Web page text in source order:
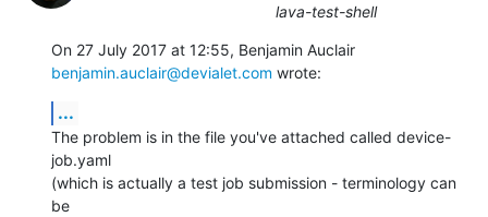
lava-test-shell
benjamin.auclair@devialet.com wrote:
...
The problem is in the file you've attached called device-
job.yaml
(which is actually a test job submission - terminology can
be